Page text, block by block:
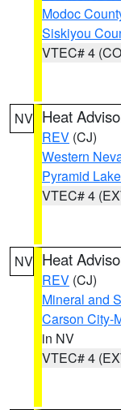
Modoc
Siskiyou
VTEC# 4
NV Heat
REV (CJ)
Western
Pyramid Lake
VTEC# 4
NV Heat
REV (CJ)
Mineral and
Carson City-
in NV
VTEC# 4